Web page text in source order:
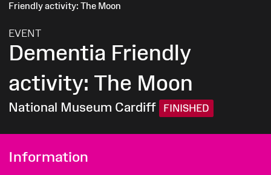
Friendly activity: The Moon
EVENT:
Dementia Friendly
activity: The Moon
National Museum Cardiff FINISHED
Information